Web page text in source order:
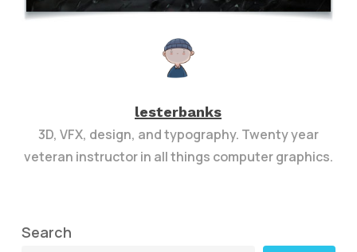
lesterbanks
3D, VFX, design, and typography. Twenty year
veteran instructor in all things computer graphics.
Search